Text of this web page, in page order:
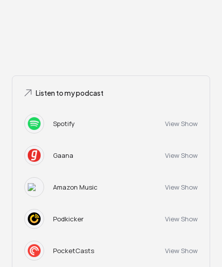
Listen to my podcast
Spotify View Show
Gaana View Show
Amazon Music View Show
Podkicker View Show
PocketCasts View Show